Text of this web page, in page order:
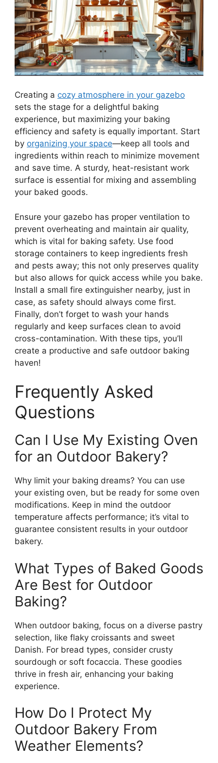
Creating a cozy atmosphere in your gazebo
sets the stage for a delightful baking
experience, but maximizing your baking
efficiency and safety is equally important. Start
by organizing your space—keep all tools and
ingredients within reach to minimize movement
and save time. A sturdy, heat-resistant work
surface is essential for mixing and assembling
your baked goods.
Ensure your gazebo has proper ventilation to
prevent overheating and maintain air quality,
which is vital for baking safety. Use food
storage containers to keep ingredients fresh
and pests away; this not only preserves quality
but also allows for quick access while you bake.
Install a small fire extinguisher nearby, just in
case, as safety should always come first.
Finally, don’t forget to wash your hands
regularly and keep surfaces clean to avoid
cross-contamination. With these tips, you’ll
create a productive and safe outdoor baking
haven!
Frequently Asked
Questions
Can I Use My Existing Oven
for an Outdoor Bakery?
Why limit your baking dreams? You can use
your existing oven, but be ready for some oven
modifications. Keep in mind the outdoor
temperature affects performance; it’s vital to
guarantee consistent results in your outdoor
bakery.
What Types of Baked Goods
Are Best for Outdoor
Baking?
When outdoor baking, focus on a diverse pastry
selection, like flaky croissants and sweet
Danish. For bread types, consider crusty
sourdough or soft focaccia. These goodies
thrive in fresh air, enhancing your baking
experience.
How Do I Protect My
Outdoor Bakery From
Weather Elements?